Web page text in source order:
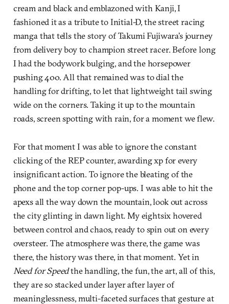
cream and black and emblazoned with Kanji, I
fashioned it as a tribute to Initial-D, the street racing
manga that tells the story of Takumi Fujiwara’s journey
from delivery boy to champion street racer. Before long
I had the bodywork bulging, and the horsepower
pushing 400. All that remained was to dial the
handling for drifting, to let that lightweight tail swing
wide on the corners. Taking it up to the mountain
roads, screen spotting with rain, for a moment we flew.
For that moment I was able to ignore the constant
clicking of the REP counter, awarding xp for every
insignificant action. To ignore the bleating of the
phone and the top corner pop-ups. I was able to hit the
apexs all the way down the mountain, look out across
the city glinting in dawn light. My eightsix hovered
between control and chaos, ready to spin out on every
oversteer. The atmosphere was there, the game was
there, the history was there, in that moment. Yet in
Need for Speedthe handling, the fun, the art, all of this,
they are so stacked under layer after layer of
meaninglessness, multi-faceted surfaces that gesture at